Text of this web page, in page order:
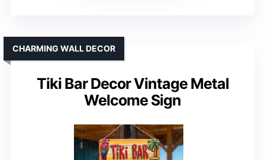
Tiki Bar Decor Vintage Metal
Welcome Sign
CHARMING WALL DECOR